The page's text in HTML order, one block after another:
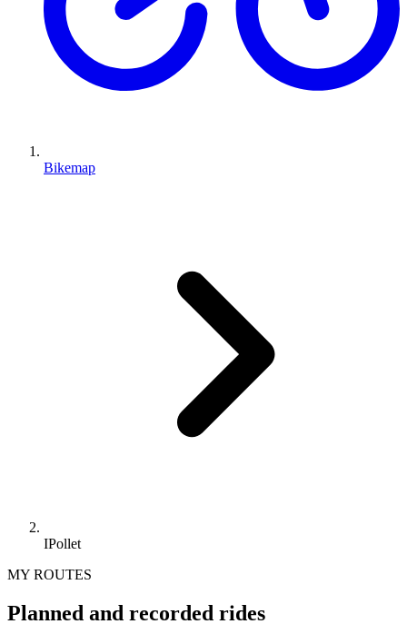
Bikemap
IPollet
MY ROUTES
Planned and recorded rides